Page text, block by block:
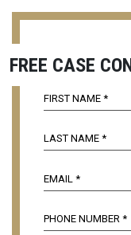
FREE CASE